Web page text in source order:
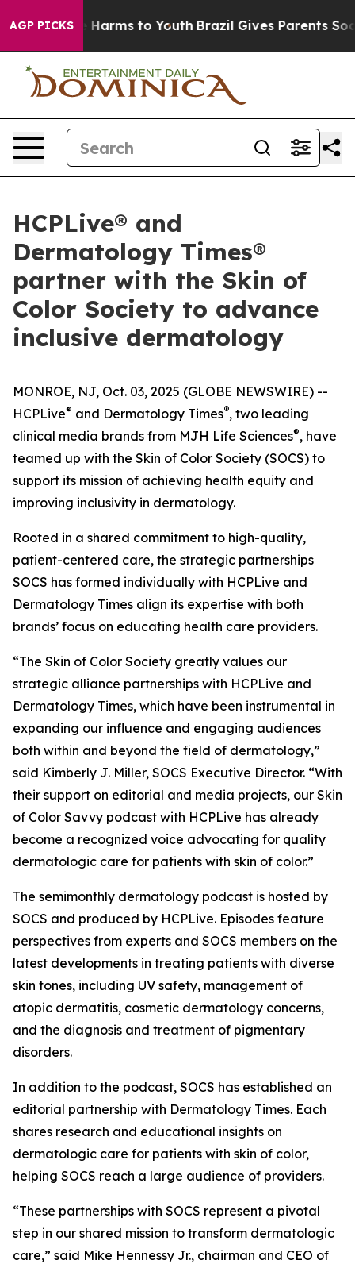
AGP PICKS
to Abate Harms to Youth Brazil Gives Parents Social
HCPLive® and
Dermatology Times®
partner with the Skin of
Color Society to advance
inclusive dermatology
MONROE, NJ, Oct. 03, 2025 (GLOBE NEWSWIRE) --
HCPLive® and Dermatology Times®, two leading
clinical media brands from MJH Life Sciences®, have
teamed up with the Skin of Color Society (SOCS) to
support its mission of achieving health equity and
improving inclusivity in dermatology.
Rooted in a shared commitment to high-quality,
patient-centered care, the strategic partnerships
SOCS has formed individually with HCPLive and
Dermatology Times align its expertise with both
brands’ focus on educating health care providers.
“The Skin of Color Society greatly values our
strategic alliance partnerships with HCPLive and
Dermatology Times, which have been instrumental in
expanding our influence and engaging audiences
both within and beyond the field of dermatology,”
said Kimberly J. Miller, SOCS Executive Director. “With
their support on editorial and media projects, our Skin
of Color Savvy podcast with HCPLive has already
become a recognized voice advocating for quality
dermatologic care for patients with skin of color.”
The semimonthly dermatology podcast is hosted by
SOCS and produced by HCPLive. Episodes feature
perspectives from experts and SOCS members on the
latest developments in treating patients with diverse
skin tones, including UV safety, management of
atopic dermatitis, cosmetic dermatology concerns,
and the diagnosis and treatment of pigmentary
disorders.
In addition to the podcast, SOCS has established an
editorial partnership with Dermatology Times. Each
shares research and educational insights on
dermatologic care for patients with skin of color,
helping SOCS reach a large audience of providers.
“These partnerships with SOCS represent a pivotal
step in our shared mission to transform dermatologic
care,” said Mike Hennessy Jr., chairman and CEO of